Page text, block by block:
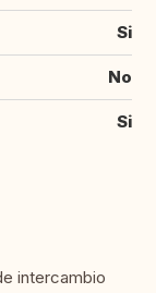
Si
No
Si
intercambio